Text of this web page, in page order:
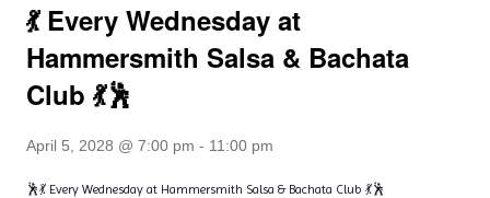
💃 Every Wednesday at
Hammersmith Salsa & Bachata
Club 💃🕺
April 5, 2028 @ 7:00 pm - 11:00 pm
🕺💃 Every Wednesday at Hammersmith Salsa & Bachata Club 💃🕺